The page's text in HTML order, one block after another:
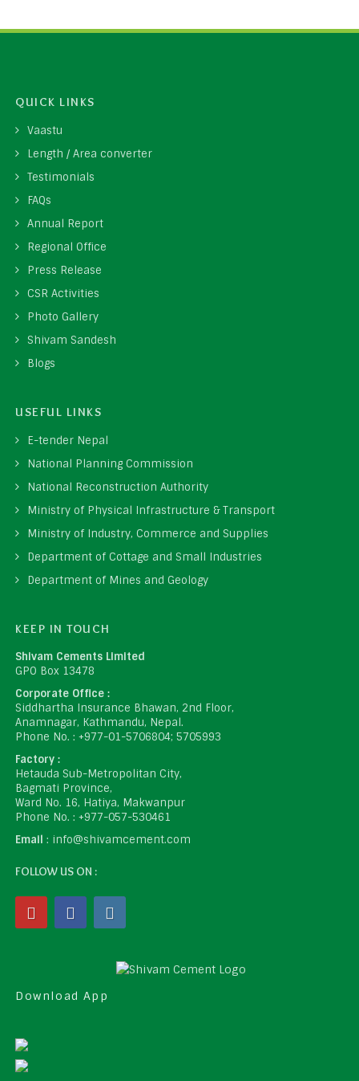
QUICK LINKS
Vaastu
Length / Area converter
Testimonials
FAQs
Annual Report
Regional Office
Press Release
CSR Activities
Photo Gallery
Shivam Sandesh
Blogs
USEFUL LINKS
E-tender Nepal
National Planning Commission
National Reconstruction Authority
Ministry of Physical Infrastructure & Transport
Ministry of Industry, Commerce and Supplies
Department of Cottage and Small Industries
Department of Mines and Geology
KEEP IN TOUCH
Shivam Cements Limited
GPO Box 13478
Corporate Office :
Siddhartha Insurance Bhawan, 2nd Floor,
Anamnagar, Kathmandu, Nepal.
Phone No. : +977-01-5706804; 5705993
Factory :
Hetauda Sub-Metropolitan City,
Bagmati Province,
Ward No. 16, Hatiya, Makwanpur
Phone No. : +977-057-530461
Email : info@shivamcement.com
FOLLOW US ON :
Download App